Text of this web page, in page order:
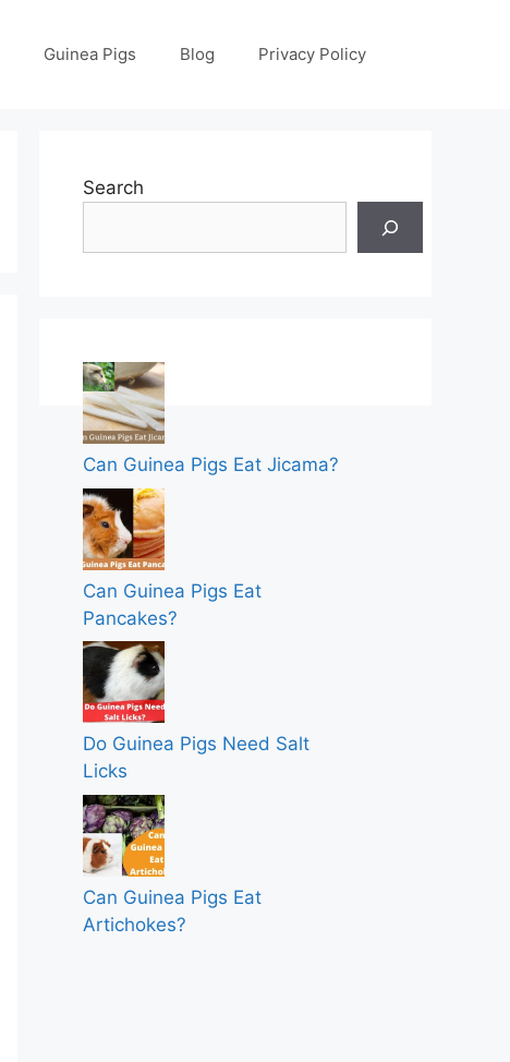
Guinea Pigs Blog Privacy Policy
Search
Can Guinea Pigs Eat Jicama?
Can Guinea Pigs Eat
Pancakes?
Do Guinea Pigs Need Salt
Licks
Can Guinea Pigs Eat
Artichokes?